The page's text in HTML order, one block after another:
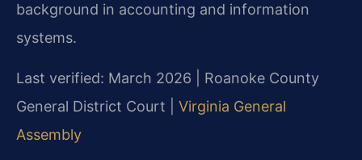
background in accounting and information
systems.
Last verified: March 2026 | Roanoke County
General District Court | Virginia General
Assembly